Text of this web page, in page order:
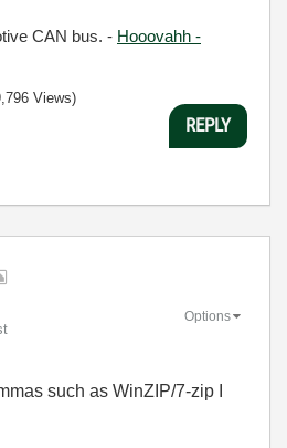
CAN bus. - Hooovahh -
Views)
REPLY
Options
such as WinZIP/7-zip I